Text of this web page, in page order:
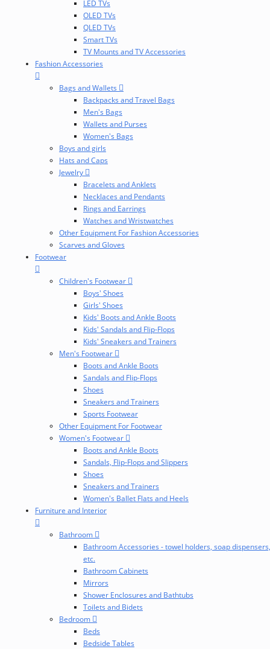
LED TVs
OLED TVs
QLED TVs
Smart TVs
TV Mounts and TV Accessories
Fashion Accessories
Bags and Wallets
Backpacks and Travel Bags
Men's Bags
Wallets and Purses
Women's Bags
Boys and girls
Hats and Caps
Jewelry
Bracelets and Anklets
Necklaces and Pendants
Rings and Earrings
Watches and Wristwatches
Other Equipment For Fashion Accessories
Scarves and Gloves
Footwear
Children's Footwear
Boys' Shoes
Girls' Shoes
Kids' Boots and Ankle Boots
Kids' Sandals and Flip-Flops
Kids' Sneakers and Trainers
Men's Footwear
Boots and Ankle Boots
Sandals and Flip-Flops
Shoes
Sneakers and Trainers
Sports Footwear
Other Equipment For Footwear
Women's Footwear
Boots and Ankle Boots
Sandals, Flip-Flops and Slippers
Shoes
Sneakers and Trainers
Women's Ballet Flats and Heels
Furniture and Interior
Bathroom
Bathroom Accessories - towel holders, soap dispensers,
etc.
Bathroom Cabinets
Mirrors
Shower Enclosures and Bathtubs
Toilets and Bidets
Bedroom
Beds
Bedside Tables